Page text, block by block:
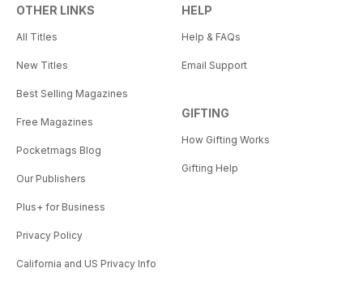
OTHER LINKS
All Titles
New Titles
Best Selling Magazines
Free Magazines
Pocketmags Blog
Our Publishers
Plus+ for Business
Privacy Policy
California and US Privacy Info
HELP
Help & FAQs
Email Support
GIFTING
How Gifting Works
Gifting Help